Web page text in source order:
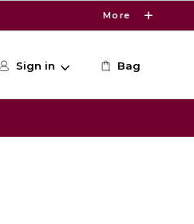
More
Sign in Bag